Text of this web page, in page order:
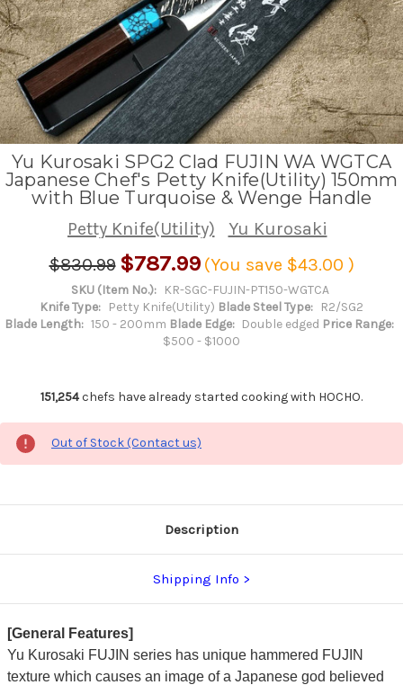
Yu Kurosaki SPG2 Clad FUJIN WA WGTCA
Japanese Chef's Petty Knife(Utility) 150mm
with Blue Turquoise & Wenge Handle
Petty Knife(Utility)
Yu Kurosaki
$830.99 $787.99 (You save $43.00 )
SKU (Item No.): KR-SGC-FUJIN-PT150-WGTCA
Knife Type: Petty Knife(Utility) Blade Steel Type: R2/SG2
Blade Length: 150 - 200mm Blade Edge: Double edged Price Range:
$500 - $1000
151,254chefs have already started cooking with HOCHO.
Out of Stock (Contact us)
Description
Shipping Info
[General Features]
Yu Kurosaki FUJIN series has unique hammered FUJIN
texture which causes an image of a Japanese god believed